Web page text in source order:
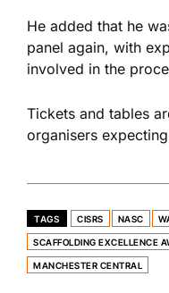
He added that he
panel again, with
involved in the
Tickets and tables
organisers
TAGS CISRS NASC
SCAFFOLDING EXCELLENCE
MANCHESTER CENTRAL